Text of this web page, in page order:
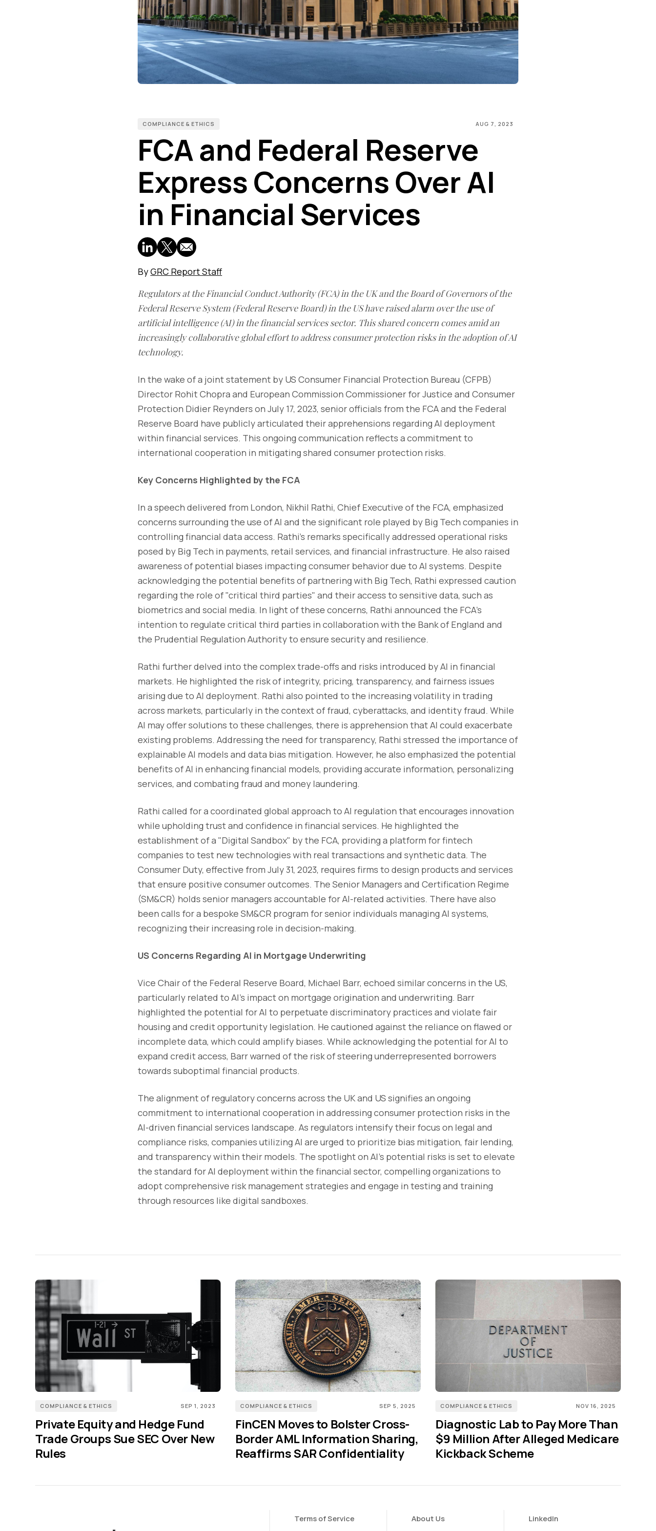
COMPLIANCE & ETHICS AUG 7, 2023
FCA and Federal Reserve
Express Concerns Over AI
in Financial Services
ByGRC Report Staff
Regulators at the Financial Conduct Authority (FCA) in the UK and the Board of Governors of the
Federal Reserve System (Federal Reserve Board) in the US have raised alarm over the use of
artificial intelligence (AI) in the financial services sector. This shared concern comes amid an
increasingly collaborative global effort to address consumer protection risks in the adoption of AI
technology.
In the wake of a joint statement by US Consumer Financial Protection Bureau (CFPB)
Director Rohit Chopra and European Commission Commissioner for Justice and Consumer
Protection Didier Reynders on July 17, 2023, senior officials from the FCA and the Federal
Reserve Board have publicly articulated their apprehensions regarding AI deployment
within financial services. This ongoing communication reflects a commitment to
international cooperation in mitigating shared consumer protection risks.
Key Concerns Highlighted by the FCA
In a speech delivered from London, Nikhil Rathi, Chief Executive of the FCA, emphasized
concerns surrounding the use of AI and the significant role played by Big Tech companies in
controlling financial data access. Rathi's remarks specifically addressed operational risks
posed by Big Tech in payments, retail services, and financial infrastructure. He also raised
awareness of potential biases impacting consumer behavior due to AI systems. Despite
acknowledging the potential benefits of partnering with Big Tech, Rathi expressed caution
regarding the role of "critical third parties" and their access to sensitive data, such as
biometrics and social media. In light of these concerns, Rathi announced the FCA's
intention to regulate critical third parties in collaboration with the Bank of England and
the Prudential Regulation Authority to ensure security and resilience.
Rathi further delved into the complex trade-offs and risks introduced by AI in financial
markets. He highlighted the risk of integrity, pricing, transparency, and fairness issues
arising due to AI deployment. Rathi also pointed to the increasing volatility in trading
across markets, particularly in the context of fraud, cyberattacks, and identity fraud. While
AI may offer solutions to these challenges, there is apprehension that AI could exacerbate
existing problems. Addressing the need for transparency, Rathi stressed the importance of
explainable AI models and data bias mitigation. However, he also emphasized the potential
benefits of AI in enhancing financial models, providing accurate information, personalizing
services, and combating fraud and money laundering.
Rathi called for a coordinated global approach to AI regulation that encourages innovation
while upholding trust and confidence in financial services. He highlighted the
establishment of a "Digital Sandbox" by the FCA, providing a platform for fintech
companies to test new technologies with real transactions and synthetic data. The
Consumer Duty, effective from July 31, 2023, requires firms to design products and services
that ensure positive consumer outcomes. The Senior Managers and Certification Regime
(SM&CR) holds senior managers accountable for AI-related activities. There have also
been calls for a bespoke SM&CR program for senior individuals managing AI systems,
recognizing their increasing role in decision-making.
US Concerns Regarding AI in Mortgage Underwriting
Vice Chair of the Federal Reserve Board, Michael Barr, echoed similar concerns in the US,
particularly related to AI's impact on mortgage origination and underwriting. Barr
highlighted the potential for AI to perpetuate discriminatory practices and violate fair
housing and credit opportunity legislation. He cautioned against the reliance on flawed or
incomplete data, which could amplify biases. While acknowledging the potential for AI to
expand credit access, Barr warned of the risk of steering underrepresented borrowers
towards suboptimal financial products.
The alignment of regulatory concerns across the UK and US signifies an ongoing
commitment to international cooperation in addressing consumer protection risks in the
AI-driven financial services landscape. As regulators intensify their focus on legal and
compliance risks, companies utilizing AI are urged to prioritize bias mitigation, fair lending,
and transparency within their models. The spotlight on AI's potential risks is set to elevate
the standard for AI deployment within the financial sector, compelling organizations to
adopt comprehensive risk management strategies and engage in testing and training
through resources like digital sandboxes.
COMPLIANCE & ETHICS SEP 1, 2023
Private Equity and Hedge Fund
Trade Groups Sue SEC Over New
Rules
COMPLIANCE & ETHICS SEP 5, 2025
FinCEN Moves to Bolster Cross-
Border AML Information Sharing,
Reaffirms SAR Confidentiality
COMPLIANCE & ETHICS NOV 16, 2025
Diagnostic Lab to Pay More Than
$9 Million After Alleged Medicare
Kickback Scheme
Terms of Service
About Us
LinkedIn